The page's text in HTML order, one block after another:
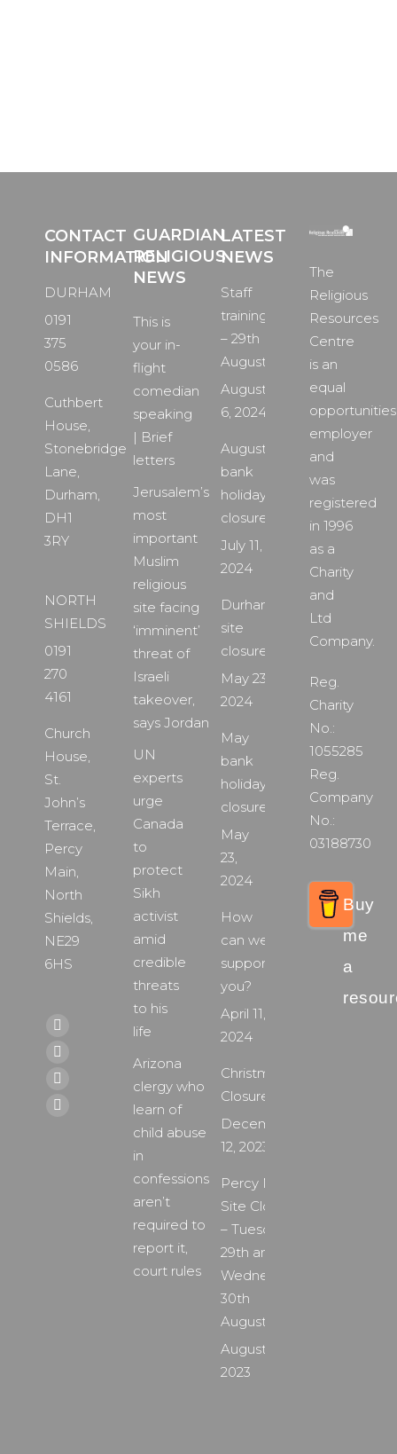
CONTACT
INFORMATION
DURHAM
0191
375
0586
Cuthbert
House,
Stonebridge
Lane,
Durham,
DH1
3RY
NORTH
SHIELDS
0191
270
4161
Church
House,
St.
John’s
Terrace,
Percy
Main,
North
Shields,
NE29
6HS
Find us on:
Facebook
page
opens
in
X
page
opens
YouTube
page
Instagram
GUARDIAN
RELIGIOUS
NEWS
This is
your in-
flight
comedian
speaking
| Brief
letters
Jerusalem’s
most
important
Muslim
religious
site facing
‘imminent’
threat of
Israeli
takeover,
says Jordan
UN
experts
urge
Canada
to
protect
Sikh
activist
amid
credible
threats
to his
life
Arizona
clergy who
learn of
child abuse
in
confessions
aren’t
required to
report it,
court rules
LATEST
NEWS
Staff
training
– 29th
August
August
6, 2024
August
bank
holiday
closure
July 11,
2024
Durham
site
closure
May 23,
2024
May
bank
holiday
closure
May
23,
2024
How
can we
support
you?
April 11,
2024
Christmas
Closure
December
12, 2023
Percy Main
Site Closure
– Tuesday
29th and
Wednesday
30th
August
August 24,
2023
The
Religious
Resources
Centre
is an
equal
opportunities
employer
and
was
registered
in 1996
as a
Charity
and
Ltd
Company.
Reg.
Charity
No.:
1055285
Reg.
Company
No.:
03188730
Buy
me
a